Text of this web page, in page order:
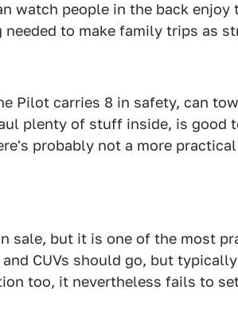
watch people in the back
to make family trips as
Pilot carries 8 in safety, can
plenty of stuff inside, is good
probably not a more
sale, but it is one of the most
and CUVs should go, but
too, it nevertheless fails to